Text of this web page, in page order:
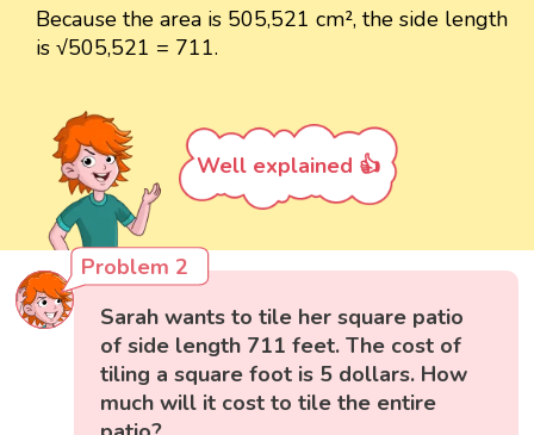
Because the area is 505,521 cm², the side length
is √505,521 = 711.
Well explained 👍
Problem 2
Sarah wants to tile her square patio
of side length 711 feet. The cost of
tiling a square foot is 5 dollars. How
much will it cost to tile the entire